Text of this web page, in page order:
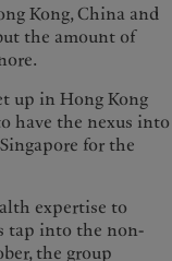
Kong, China and
the amount of
up in Hong Kong
have the nexus into
for the
expertise to
tap into the non-
the group